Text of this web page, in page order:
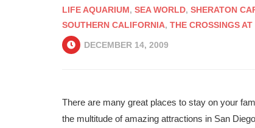
LIFE AQUARIUM, SEA WORLD, SHERATON
SOUTHERN CALIFORNIA, THE CROSSINGS
DECEMBER 14, 2009
There are many great places to stay on your
the multitude of amazing attractions in San